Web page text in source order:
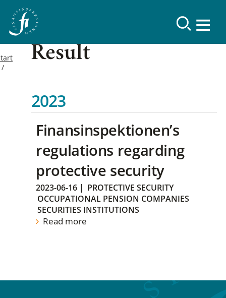
Result
2023
Finansinspektionen’s
regulations regarding
protective security
2023-06-16 | PROTECTIVE SECURITY
OCCUPATIONAL PENSION COMPANIES
SECURITIES INSTITUTIONS
Read more